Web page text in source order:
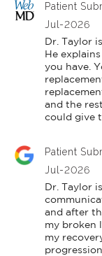
Patient
Jul-2026
Dr. Taylor
He
you have.
and the
could give
Patient
Jul-2026
Dr. Taylor
and after
my broken
my